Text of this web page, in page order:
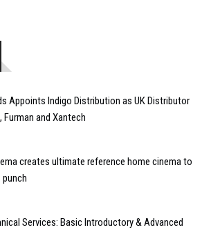
Appoints Indigo Distribution as UK Distributor
Furman and Xantech
creates ultimate reference home cinema to
punch
Services: Basic Introductory & Advanced